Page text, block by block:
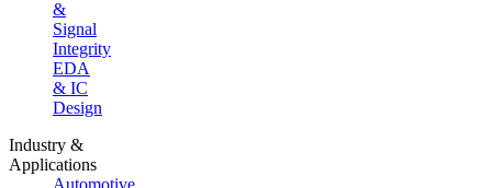
&
Signal
Integrity
EDA
& IC
Design
Industry &
Applications
Automotive